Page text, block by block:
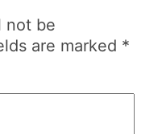
not be
are marked *